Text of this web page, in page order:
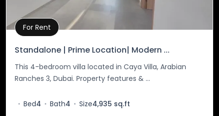
Property Details
For Rent
Standalone | Prime Location| Modern ...
This 4-bedroom villa located in Caya Villa, Arabian
Ranches 3, Dubai. Property features & ...
Bed4 Bath4 Size4,935 sq.ft